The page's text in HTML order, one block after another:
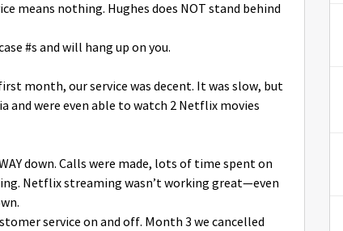
means nothing. Hughes does NOT stand behind
#s and will hang up on you.
month, our service was decent. It was slow, but
and were even able to watch 2 Netflix movies
down. Calls were made, lots of time spent on
Netflix streaming wasn’t working great—even
service on and off. Month 3 we cancelled